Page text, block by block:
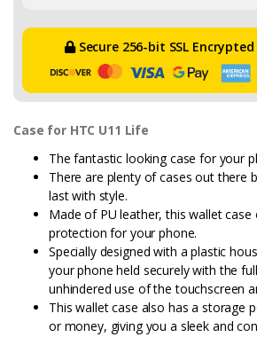
Secure 256-bit SSL
Case for HTC U11 Life
The fantastic looking case for your
There are plenty of cases out there
last with style.
Made of PU leather, this wallet case
protection for your phone.
Specially designed with a plastic
your phone held securely with the
unhindered use of the touchscreen
This wallet case also has a storage
or money, giving you a sleek and